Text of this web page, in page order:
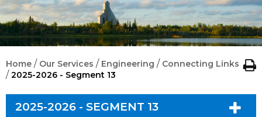
Home / Our Services / Engineering / Connecting Links
/2025-2026 - Segment 13
2025-2026 - SEGMENT 13